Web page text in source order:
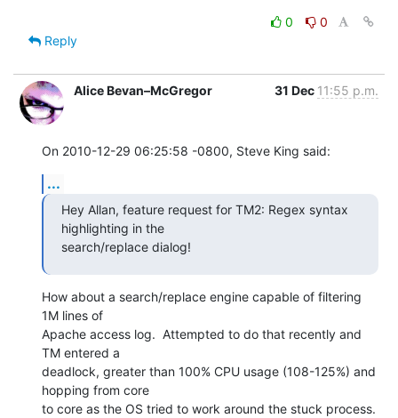
0
0
Reply
Alice Bevan–McGregor 31 Dec 11:55 p.m.
On 2010-12-29 06:25:58 -0800, Steve King said:
...
Hey Allan, feature request for TM2: Regex syntax
highlighting in the
search/replace dialog!
How about a search/replace engine capable of filtering
1M lines of
Apache access log.  Attempted to do that recently and
TM entered a
deadlock, greater than 100% CPU usage (108-125%) and
hopping from core
to core as the OS tried to work around the stuck process.